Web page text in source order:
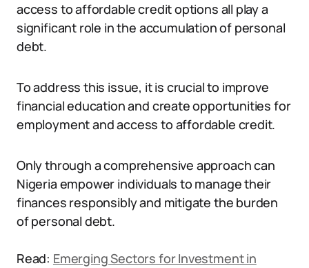
access to affordable credit options all play a
significant role in the accumulation of personal
debt.
To address this issue, it is crucial to improve
financial education and create opportunities for
employment and access to affordable credit.
Only through a comprehensive approach can
Nigeria empower individuals to manage their
finances responsibly and mitigate the burden
of personal debt.
Read: Emerging Sectors for Investment in